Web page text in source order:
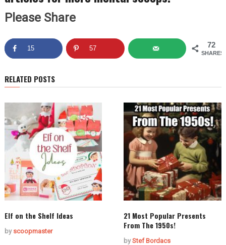
Please Share
72
SHARES
15 57
RELATED POSTS
Elf on the Shelf Ideas
by scoopmaster
21 Most Popular Presents
From The 1950s!
byStef Bordacs